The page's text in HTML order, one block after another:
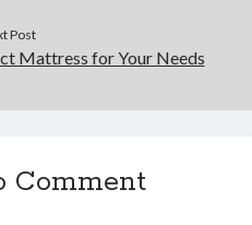
Post
Mattress for Your Needs
Comment